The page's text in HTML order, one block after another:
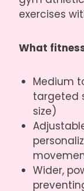
exercises
What
Medium
targeted
size)
Wider,